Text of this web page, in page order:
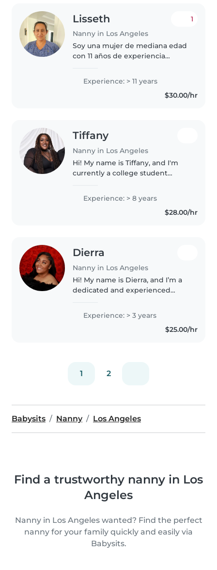
Lisseth
Nanny in Los Angeles
1
Soy una mujer de mediana edad
con 11 años de experiencia
amigable y responsable. Estoy
certificada en primeros auxilios y
puedo ayudar con juegos y
Experience: > 11 years
$30.00/hr
Tiffany
Nanny in Los Angeles
Hi! My name is Tiffany, and I'm
currently a college student
babysitting, nannying and pet
care services. I've been working
Experience: > 8 years
$28.00/hr
Dierra
Nanny in Los Angeles
Hi! My name is Dierra, and I’m a
dedicated and experienced
working with children. I’m
currently a college student at
Experience: > 3 years
$25.00/hr
1 2
Babysits Nanny Los Angeles
Find a trustworthy nanny in Los
Angeles
Nanny in Los Angeles wanted? Find the perfect
nanny for your family quickly and easily via
Babysits.